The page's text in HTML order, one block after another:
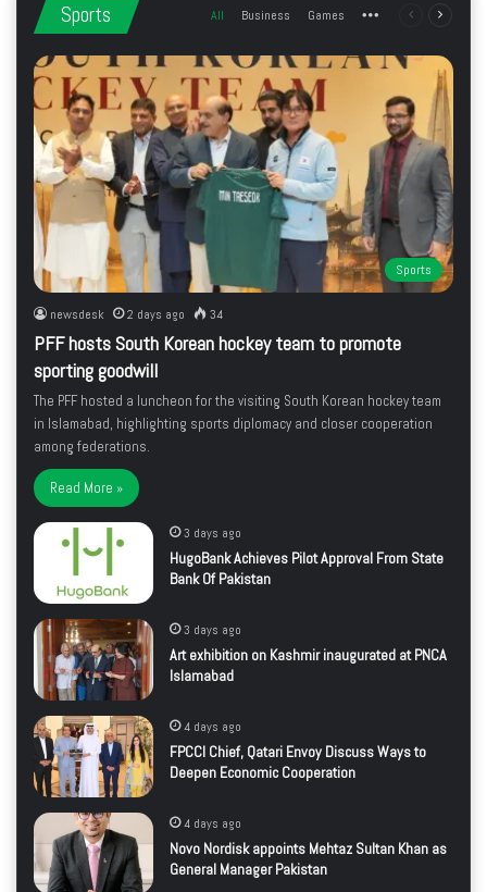
Sports All Business Games More Previous
Sports
newsdesk 2 days ago 34
PFF hosts South Korean hockey team to promote
sporting goodwill
The PFF hosted a luncheon for the visiting South Korean hockey team
in Islamabad, highlighting sports diplomacy and closer cooperation
among federations.
Read More »
3 days ago
HugoBank Achieves Pilot Approval From State
Bank Of Pakistan
3 days ago
Art exhibition on Kashmir inaugurated at PNCA
Islamabad
4 days ago
FPCCI Chief, Qatari Envoy Discuss Ways to
Deepen Economic Cooperation
4 days ago
Novo Nordisk appoints Mehtaz Sultan Khan as
General Manager Pakistan